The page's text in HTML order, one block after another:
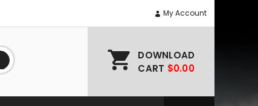
My Account
DOWNLOAD
CART $0.00